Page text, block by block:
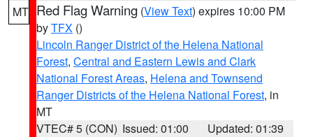
MT Red Flag Warning (View Text) expires 10:00 PM
byTFX ()
Lincoln Ranger District of the Helena National
Forest, Central and Eastern Lewis and Clark
National Forest Areas, Helena and Townsend
Ranger Districts of the Helena National Forest, in
MT
VTEC# 5 (CON) Issued: 01:00
Updated: 01:39